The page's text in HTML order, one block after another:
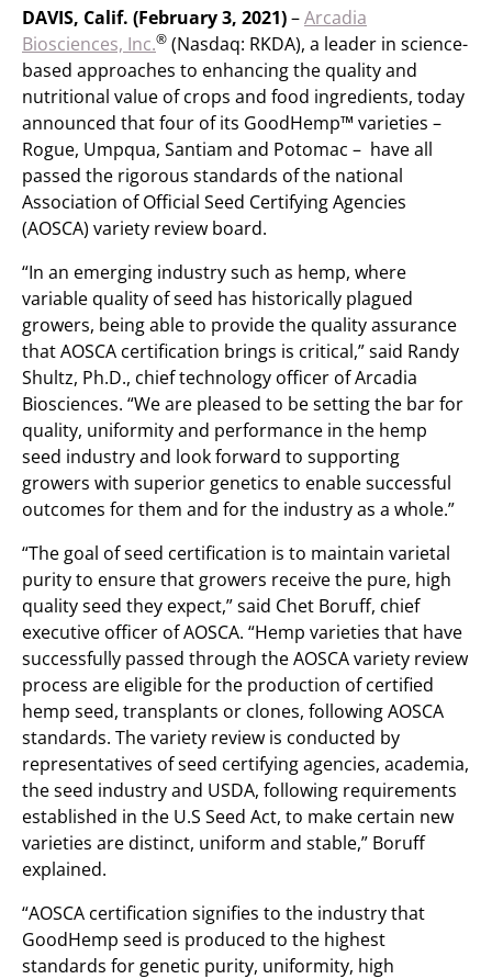
DAVIS, Calif. (February 3, 2021)–Arcadia
Biosciences, Inc.® (Nasdaq: RKDA), a leader in science-
based approaches to enhancing the quality and
nutritional value of crops and food ingredients, today
announced that four of its GoodHemp™ varieties –
Rogue, Umpqua, Santiam and Potomac – have all
passed the rigorous standards of the national
Association of Official Seed Certifying Agencies
(AOSCA) variety review board.
“In an emerging industry such as hemp, where
variable quality of seed has historically plagued
growers, being able to provide the quality assurance
that AOSCA certification brings is critical,” said Randy
Shultz, Ph.D., chief technology officer of Arcadia
Biosciences. “We are pleased to be setting the bar for
quality, uniformity and performance in the hemp
seed industry and look forward to supporting
growers with superior genetics to enable successful
outcomes for them and for the industry as a whole.”
“The goal of seed certification is to maintain varietal
purity to ensure that growers receive the pure, high
quality seed they expect,” said Chet Boruff, chief
executive officer of AOSCA. “Hemp varieties that have
successfully passed through the AOSCA variety review
process are eligible for the production of certified
hemp seed, transplants or clones, following AOSCA
standards. The variety review is conducted by
representatives of seed certifying agencies, academia,
the seed industry and USDA, following requirements
established in the U.S Seed Act, to make certain new
varieties are distinct, uniform and stable,” Boruff
explained.
“AOSCA certification signifies to the industry that
GoodHemp seed is produced to the highest
standards for genetic purity, uniformity, high